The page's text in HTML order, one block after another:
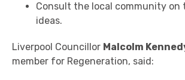
Consult the local community on
ideas.
Liverpool Councillor Malcolm
member for Regeneration, said: